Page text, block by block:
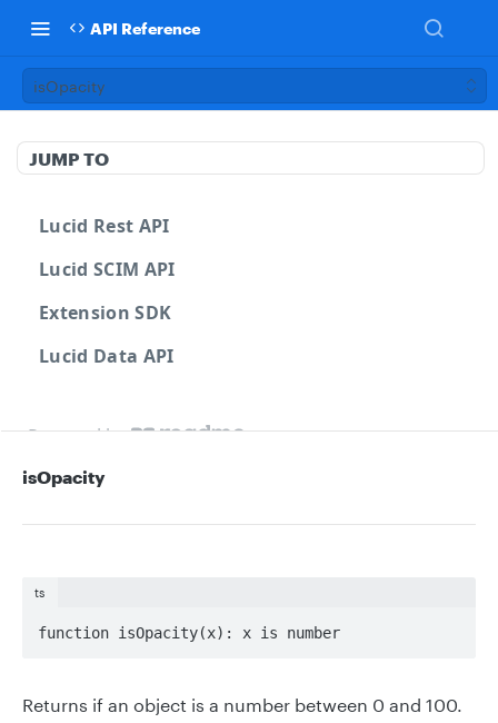
API Reference
isOpacity
JUMP TO
Lucid Rest API
Lucid SCIM API
Extension SDK
Lucid Data API
Powered by
isOpacity
ts
function isOpacity(x): x is number
Returns if an object is a number between 0 and 100.